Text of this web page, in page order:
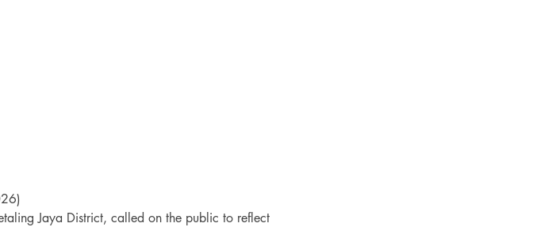
Jaya District, called on the public to reflect